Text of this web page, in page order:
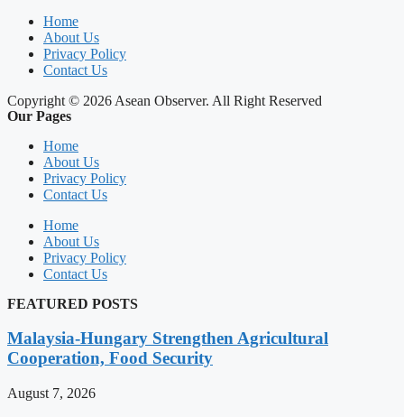
Home
About Us
Privacy Policy
Contact Us
Copyright © 2026 Asean Observer. All Right Reserved
Our Pages
Home
About Us
Privacy Policy
Contact Us
Home
About Us
Privacy Policy
Contact Us
FEATURED POSTS
Malaysia-Hungary Strengthen Agricultural
Cooperation, Food Security
August 7, 2026